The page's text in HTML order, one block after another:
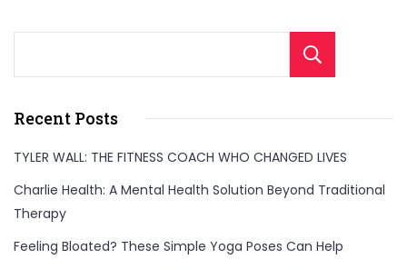
Recent Posts
TYLER WALL: THE FITNESS COACH WHO CHANGED LIVES
Charlie Health: A Mental Health Solution Beyond Traditional
Therapy
Feeling Bloated? These Simple Yoga Poses Can Help